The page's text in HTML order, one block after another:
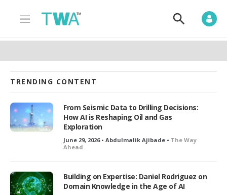
M
n
S
o
S
e
c
h
TRENDING CONTENT
From Seismic Data to Drilling Decisions:
How AI is Reshaping Oil and Gas
Exploration
June 29, 2026 • Abdulmalik Ajibade • The Way
Ahead
Building on Expertise: Daniel Rodriguez on
Domain Knowledge in the Age of AI